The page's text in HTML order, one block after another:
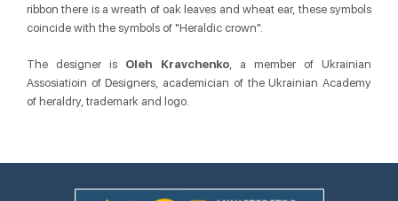
ribbon there is a wreath of oak leaves and wheat ear, these symbols
coincide with the symbols of "Heraldic crown".
The designer is Oleh Kravchenko, a member of Ukrainian
Assosiatioin of Designers, academician of the Ukrainian Academy
of heraldry, trademark and logo.